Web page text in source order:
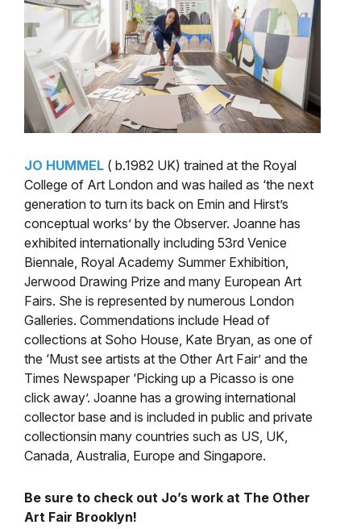
JO HUMMEL ( b.1982 UK) trained at the Royal
College of Art London and was hailed as ‘the next
generation to turn its back on Emin and Hirst’s
conceptual works’ by the Observer. Joanne has
exhibited internationally including 53rd Venice
Biennale, Royal Academy Summer Exhibition,
Jerwood Drawing Prize and many European Art
Fairs. She is represented by numerous London
Galleries. Commendations include Head of
collections at Soho House, Kate Bryan, as one of
the ‘Must see artists at the Other Art Fair’ and the
Times Newspaper ‘Picking up a Picasso is one
click away’. Joanne has a growing international
collector base and is included in public and private
collectionsin many countries such as US, UK,
Canada, Australia, Europe and Singapore.
Be sure to check out Jo’s work at The Other
Art Fair Brooklyn!